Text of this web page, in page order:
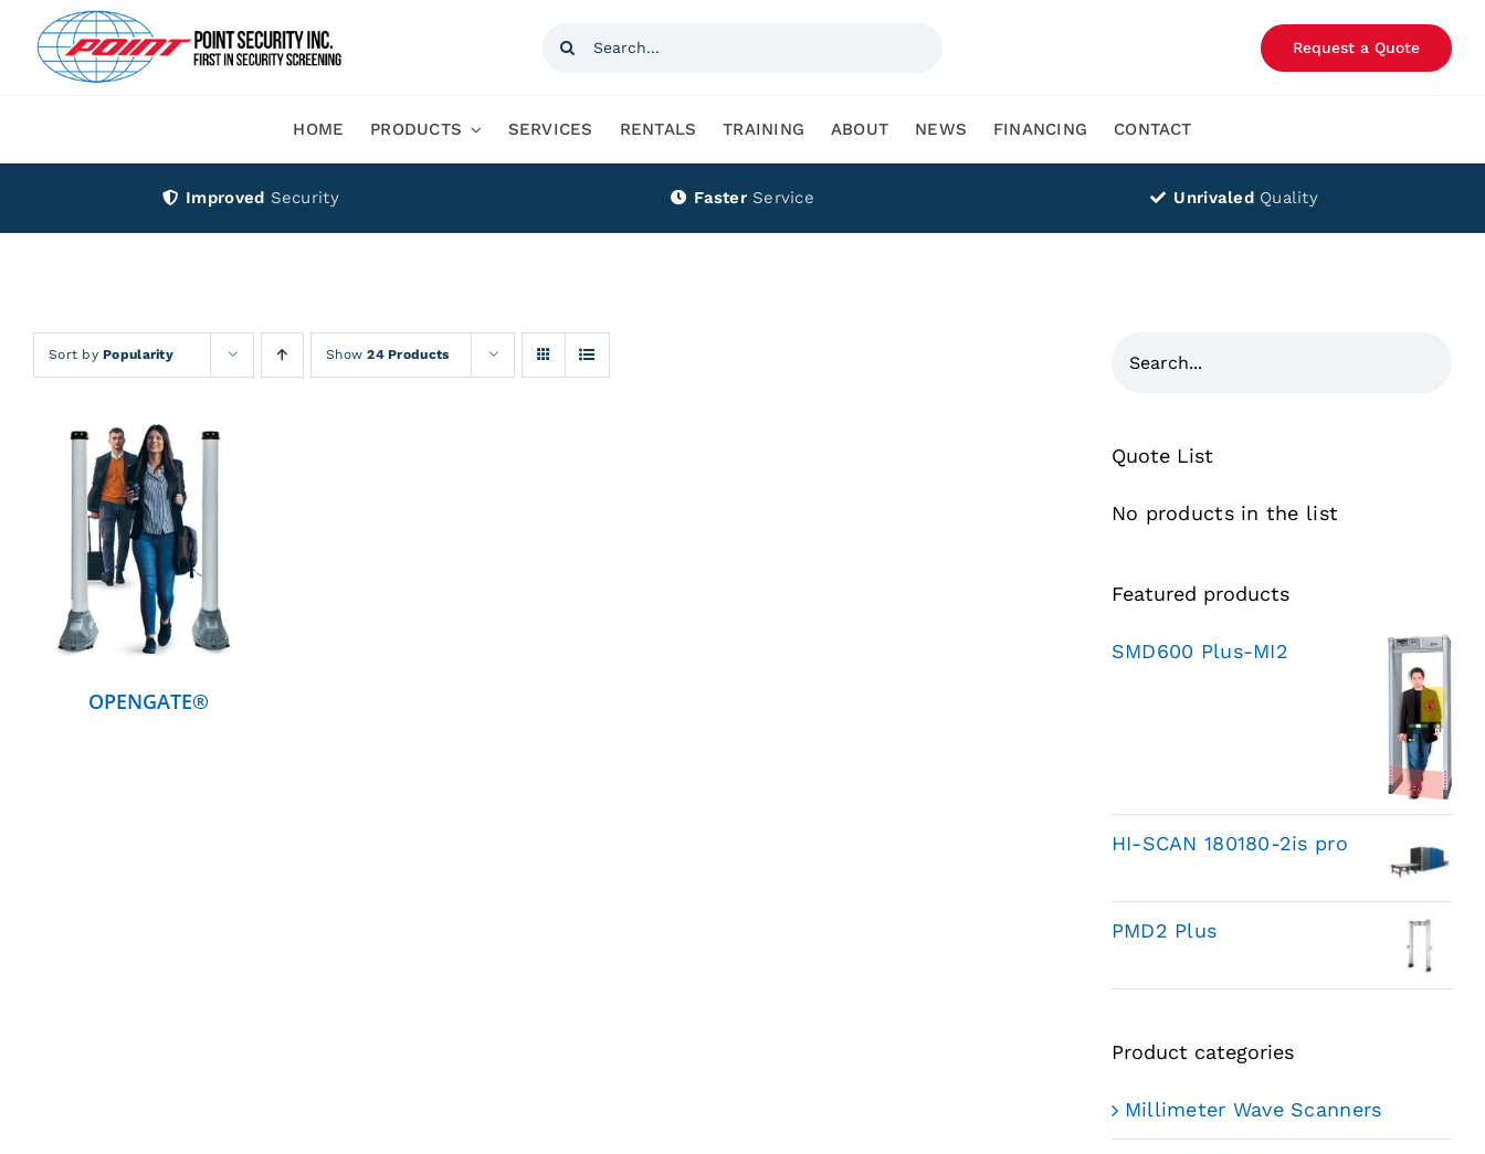
content
Search
Request a Quote
HOME PRODUCTS SERVICES RENTALS TRAINING ABOUT NEWS FINANCING CONTACT
Improved Security Faster Service Unrivaled Quality
Sort byPopularity Show24 Products
DETAILS
OPENGATE®
Quote List
No products in the list
Featured products
SMD600 Plus-MI2
HI-SCAN 180180-2is pro
PMD2 Plus
Product categories
Millimeter Wave Scanners